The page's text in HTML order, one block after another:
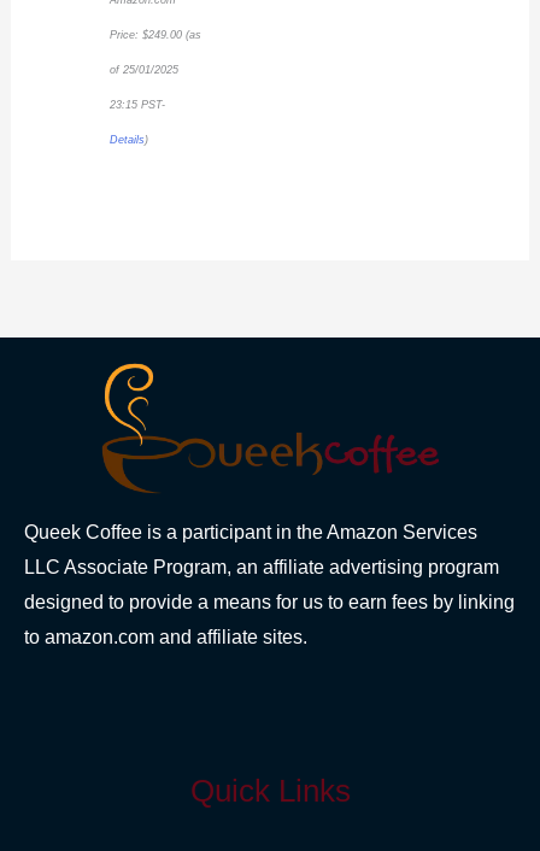
Price: $249.00(as
of 25/01/2025
23:15 PST-
Details )
Queek Coffee is a participant in the Amazon Services
LLC Associate Program, an affiliate advertising program
designed to provide a means for us to earn fees by linking
to amazon.com and affiliate sites.
Quick Links